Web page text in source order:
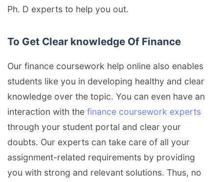
Ph. D experts to help you out.
To Get Clear knowledge Of Finance
Our finance coursework help online also enables
students like you in developing healthy and clear
knowledge over the topic. You can even have an
interaction with the finance coursework experts
through your student portal and clear your
doubts. Our experts can take care of all your
assignment-related requirements by providing
you with strong and relevant solutions. Thus, no